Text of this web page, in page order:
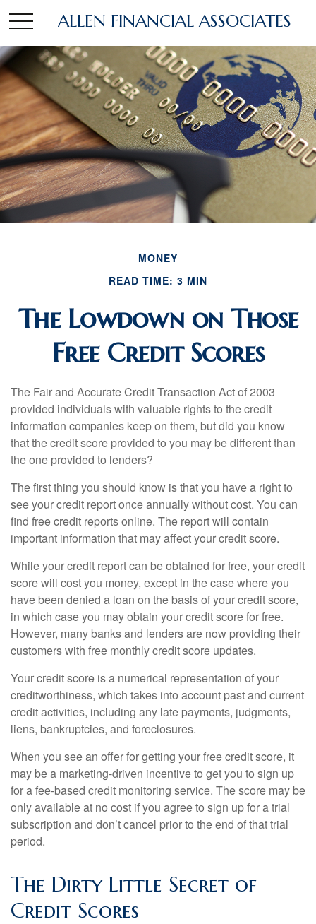
ALLEN FINANCIAL ASSOCIATES
MONEY
READ TIME: 3 MIN
The Lowdown on Those
Free Credit Scores
The Fair and Accurate Credit Transaction Act of 2003
provided individuals with valuable rights to the credit
information companies keep on them, but did you know
that the credit score provided to you may be different than
the one provided to lenders?
The first thing you should know is that you have a right to
see your credit report once annually without cost. You can
find free credit reports online. The report will contain
important information that may affect your credit score.
While your credit report can be obtained for free, your credit
score will cost you money, except in the case where you
have been denied a loan on the basis of your credit score,
in which case you may obtain your credit score for free.
However, many banks and lenders are now providing their
customers with free monthly credit score updates.
Your credit score is a numerical representation of your
creditworthiness, which takes into account past and current
credit activities, including any late payments, judgments,
liens, bankruptcies, and foreclosures.
When you see an offer for getting your free credit score, it
may be a marketing-driven incentive to get you to sign up
for a fee-based credit monitoring service. The score may be
only available at no cost if you agree to sign up for a trial
subscription and don’t cancel prior to the end of that trial
period.
The Dirty Little Secret of
Credit Scores